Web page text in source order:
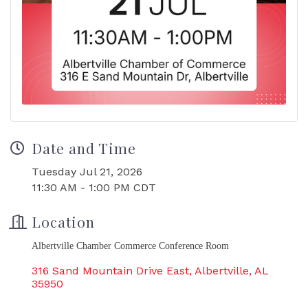
Date and Time
Tuesday Jul 21, 2026
11:30 AM - 1:00 PM CDT
Location
Albertville Chamber Commerce Conference Room
316 Sand Mountain Drive East Albertville AL
35950